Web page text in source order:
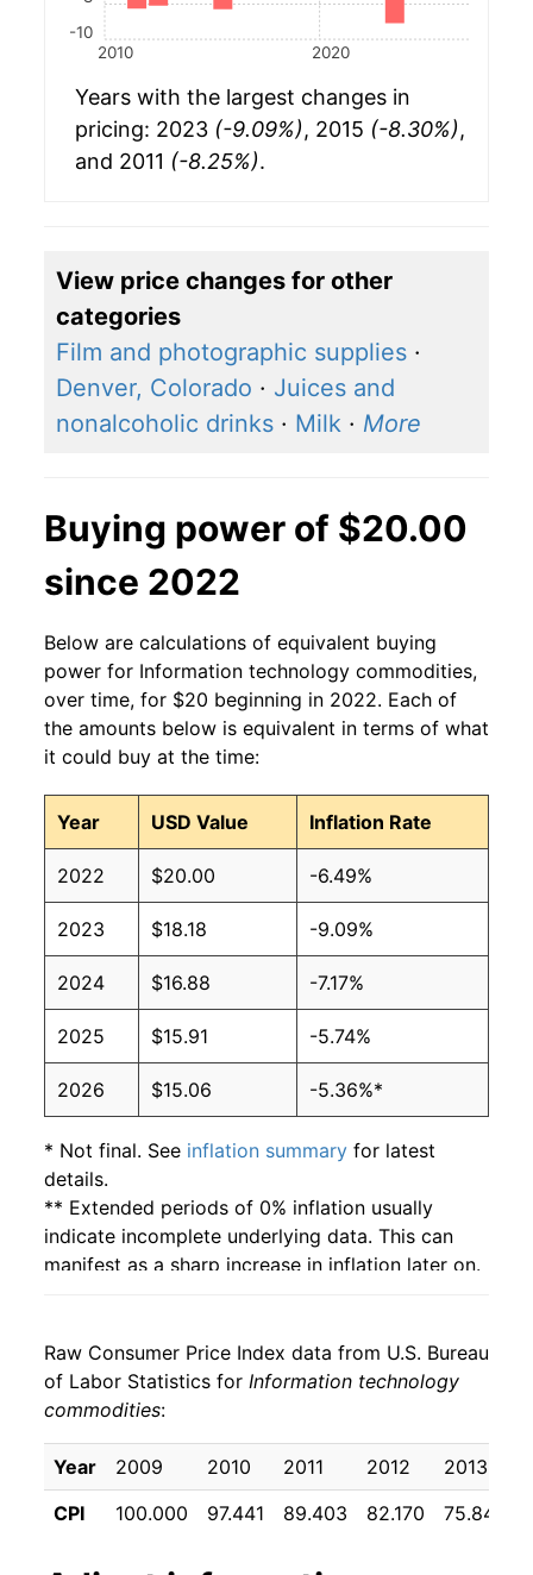
2010 2020
-10
Years with the largest changes in
pricing: 2023 (-9.09%), 2015 (-8.30%),
and 2011 (-8.25%).
View price changes for other
categories
Film and photographic supplies ·
Denver, Colorado · Juices and
nonalcoholic drinks · Milk · More
Buying power of $20.00
since 2022
Below are calculations of equivalent buying
power for Information technology commodities,
over time, for $20 beginning in 2022. Each of
the amounts below is equivalent in terms of what
it could buy at the time:
Year USD Value Inflation Rate
2022 $20.00 -6.49%
2023 $18.18 -9.09%
2024 $16.88 -7.17%
2025 $15.91 -5.74%
2026 $15.06 -5.36%*
* Not final. See inflation summary for latest
details.
** Extended periods of 0% inflation usually
indicate incomplete underlying data. This can
manifest as a sharp increase in inflation later on.
Raw Consumer Price Index data from U.S. Bureau
of Labor Statistics for Information technology
commodities:
Year 2009 2010 2011 2012 2013
CPI
100.000 97.441 89.403 82.170 75.844